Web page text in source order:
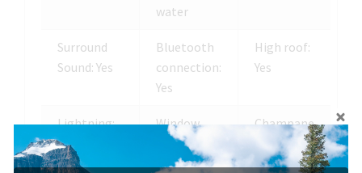
water
Surround
Sound: Yes
Bluetooth
connection:
Yes
High roof:
Yes
Lightning:
Yes
Window
divider: Yes
Champane
glasses:
Yes